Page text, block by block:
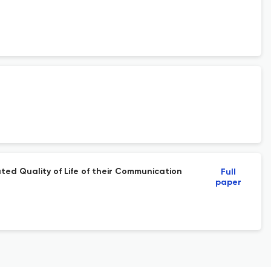
Quality of Life of their Communication
Full
paper